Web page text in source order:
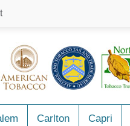
Carlton Capri